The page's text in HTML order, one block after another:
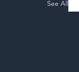
See All